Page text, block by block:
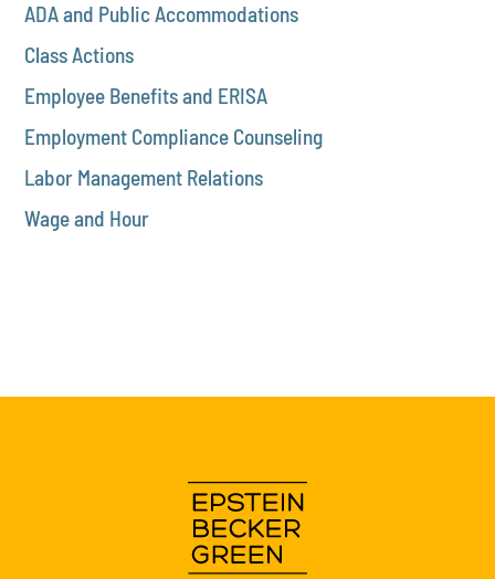
ADA and Public Accommodations
Class Actions
Employee Benefits and ERISA
Employment Compliance Counseling
Labor Management Relations
Wage and Hour